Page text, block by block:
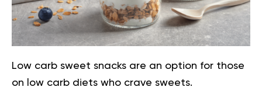
Low carb sweet snacks are an option for those
on low carb diets who crave sweets.